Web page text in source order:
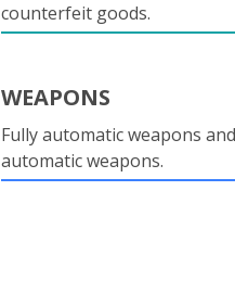
counterfeit goods.
WEAPONS
Fully automatic weapons
automatic weapons.